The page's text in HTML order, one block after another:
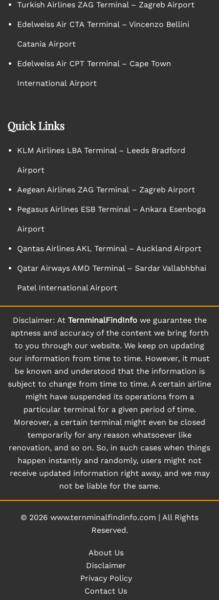
Turkish Airlines ZAG Terminal – Zagreb Airport
Edelweiss Air CTA Terminal – Vincenzo Bellini
Catania Airport
Edelweiss Air CPT Terminal – Cape Town
International Airport
Quick Links
KLM Airlines LBA Terminal – Leeds Bradford
Airport
Aegean Airlines ZAG Terminal – Zagreb Airport
Pegasus Airlines ESB Terminal – Ankara Esenboga
Airport
Qantas Airlines AKL Terminal – Auckland Airport
Qatar Airways AMD Terminal – Sardar Vallabhbhai
Patel International Airport
Disclaimer: At TernminalFindInfowe guarantee the
aptness and accuracy of the content we bring forth
to you through our website. We keep on updating
our information from time to time. However, it must
be known and understood that the information is
subject to change from time to time. A certain airline
might have suspended its operations from a
particular terminal for a given period of time.
Moreover, a certain terminal might even be closed
temporarily for any reason whatsoever like
renovation, and so on. So, in such cases when things
happen instantly and randomly, users might not
receive updated information right away, and we may
not be liable for the same.
© 2026 www.ternminalfindinfo.com | All Rights
Reserved.
About Us
Disclaimer
Privacy Policy
Contact Us